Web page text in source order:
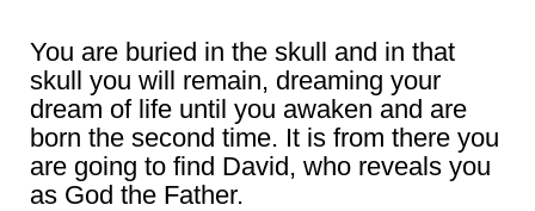
You are buried in the skull and in that
skull you will remain, dreaming your
dream of life until you awaken and are
born the second time. It is from there you
are going to find David, who reveals you
as God the Father.